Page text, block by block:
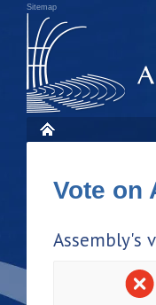
Sitemap
Vote on
Assembly's